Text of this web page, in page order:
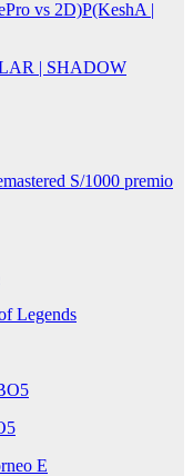
vs 2D)P(KeshA |
| SHADOW
S/1000 premio
Legends
E